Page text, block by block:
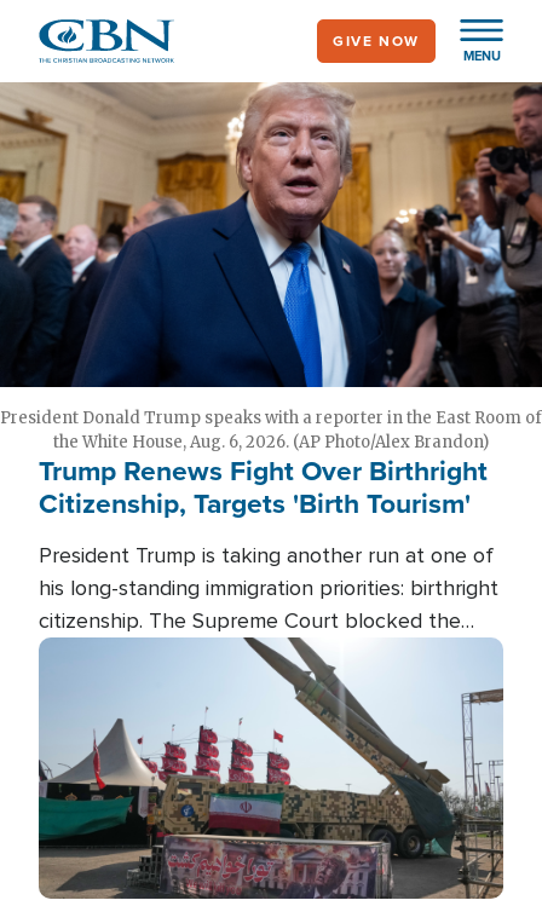
main
content
MENU
GIVE NOW
President Donald Trump speaks with a reporter in the East Room of
the White House, Aug. 6, 2026. (AP Photo/Alex Brandon)
Trump Renews Fight Over Birthright
Citizenship, Targets 'Birth Tourism'
President Trump is taking another run at one of
his long-standing immigration priorities: birthright
citizenship. The Supreme Court blocked the
president's first attempt at limiting the practice
several weeks ago. Now, the White House is
targeting narrower categories.
Image